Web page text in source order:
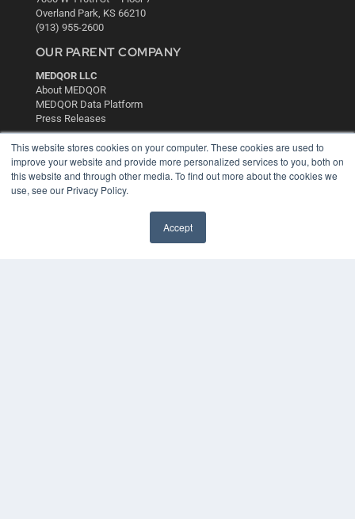
This website stores cookies on your computer. These cookies are used to
improve your website and provide more personalized services to you, both on
this website and through other media. To find out more about the cookies we
use, see our Privacy Policy.
Accept
Overland Park, KS 66210
(913) 955-2600
OUR PARENT COMPANY
MEDQOR LLC
About MEDQOR
MEDQOR Data Platform
Press Releases
KEY RESOURCES
Digital Edition
Podcasts